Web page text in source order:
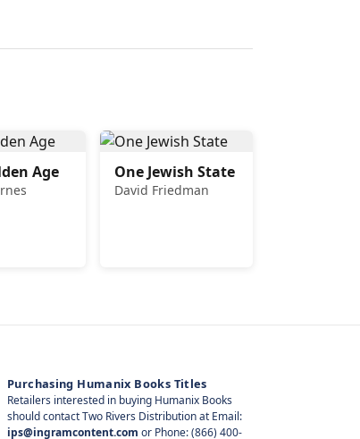
Age One Jewish State
David Friedman
Purchasing Humanix Books Titles
Retailers interested in buying Humanix Books
should contact Two Rivers Distribution at Email:
ips@ingramcontent.com or Phone: (866) 400-